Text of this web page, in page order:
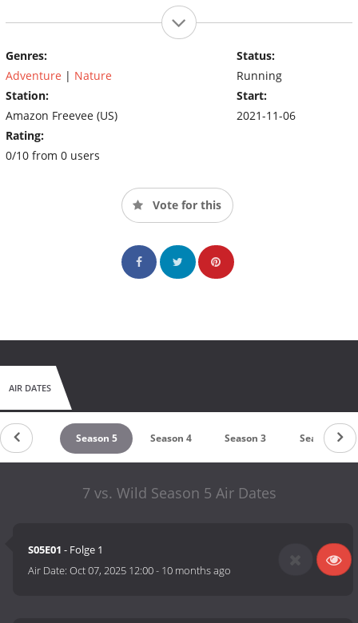
Genres:
Adventure | Nature
Station:
Amazon Freevee (US)
Rating:
0/10 from 0 users
Status:
Running
Start:
2021-11-06
Vote for this
AIR DATES
Season 5 Season 4 Season 3 Season 2
7 vs. Wild Season 5 Air Dates
S05E01 - Folge 1
Air Date:Oct 07, 2025 12:00- 10 months ago